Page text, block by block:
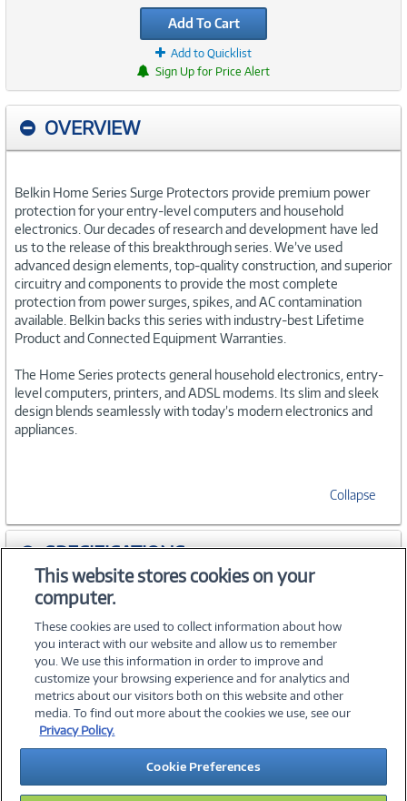
Add To Cart
Add to Quicklist
Sign Up for Price Alert
OVERVIEW
Belkin Home Series Surge Protectors provide premium power
protection for your entry-level computers and household
electronics. Our decades of research and development have led
us to the release of this breakthrough series. We’ve used
advanced design elements, top-quality construction, and superior
circuitry and components to provide the most complete
protection from power surges, spikes, and AC contamination
available. Belkin backs this series with industry-best Lifetime
Product and Connected Equipment Warranties.
The Home Series protects general household electronics, entry-
level computers, printers, and ADSL modems. Its slim and sleek
design blends seamlessly with today’s modern electronics and
appliances.
Collapse
SPECIFICATIONS
ACCESSORIES
©2026 PC Connection, Inc.
About Us Terms & Conditions Privacy PolicyCareers
Investor Relations Media CenterCookie Preferences
Legal Notices Accessibility
This website stores cookies on your
computer.
These cookies are used to collect information about how
you interact with our website and allow us to remember
you. We use this information in order to improve and
customize your browsing experience and for analytics and
metrics about our visitors both on this website and other
media. To find out more about the cookies we use, see our
Privacy Policy.
Cookie Preferences